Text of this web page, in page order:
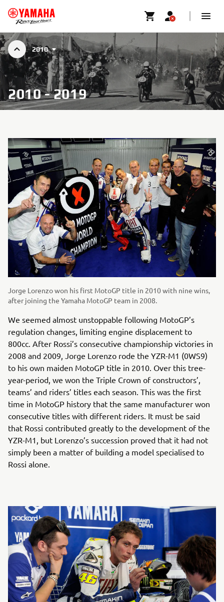
2010
2010 - 2019
Jorge Lorenzo won his first MotoGP title in 2010 with nine wins,
after joining the Yamaha MotoGP team in 2008.
We seemed almost unstoppable following MotoGP’s
regulation changes, limiting engine displacement to
800cc. After Rossi’s consecutive championship victories in
2008 and 2009, Jorge Lorenzo rode the YZR-M1 (0WS9)
to his own maiden MotoGP title in 2010. Over this tree-
year-period, we won the Triple Crown of constructors’,
teams’ and riders’ titles each season. This was the first
time in MotoGP history that the same manufacturer won
consecutive titles with different riders. It must be said
that Rossi contributed greatly to the development of the
YZR-M1, but Lorenzo’s succession proved that it had not
simply been a matter of building a model specialised to
Rossi alone.